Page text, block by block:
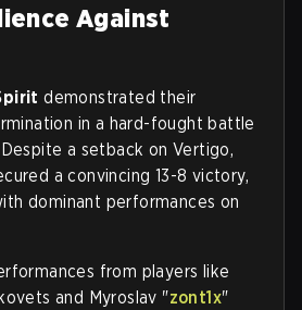
Against
demonstrated their
in a hard-fought battle
a setback on Vertigo,
a convincing 13-8 victory,
dominant performances on
from players like
and Myroslav "zont1x"